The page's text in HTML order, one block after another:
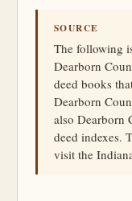
SOURCE
The following
Dearborn
deed books
Dearborn
also Dearborn
deed indexes.
visit the